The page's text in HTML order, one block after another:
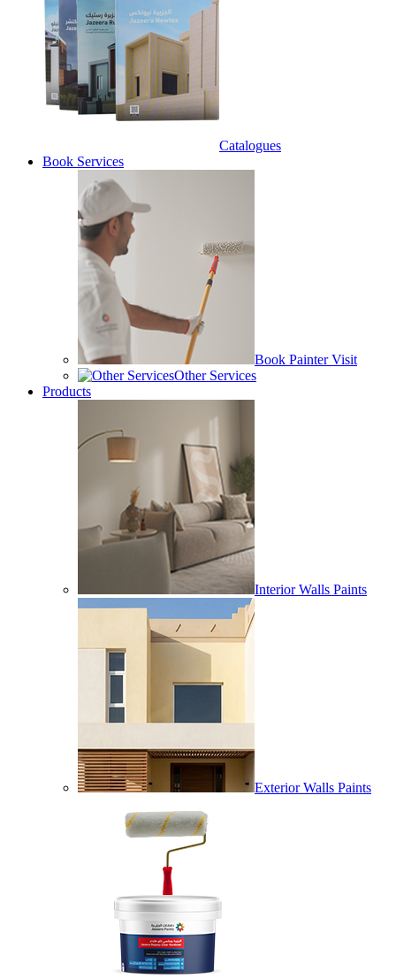
Catalogues
Book Services
Book Painter Visit
Other Services
Products
Interior Walls Paints
Exterior Walls Paints